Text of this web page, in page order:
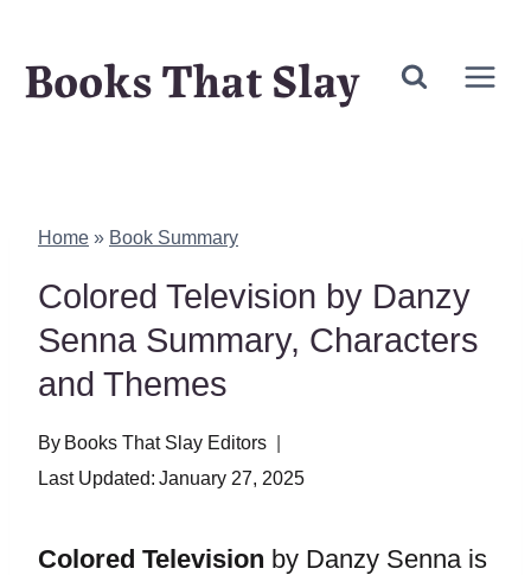
Books That Slay
Home » Book Summary
Colored Television by Danzy
Senna Summary, Characters
and Themes
By Books That Slay Editors
Last Updated: January 27, 2025
Colored Television by Danzy Senna is